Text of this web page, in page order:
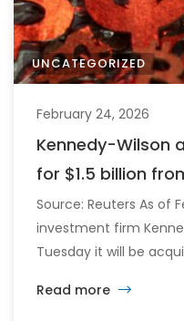
UNCATEGORIZED
February 24, 2026
Kennedy-Wilson
for $1.5 billion
Source: Reuters As of
investment firm
Tuesday it will be
Financial (FFH.TO) for
Read more